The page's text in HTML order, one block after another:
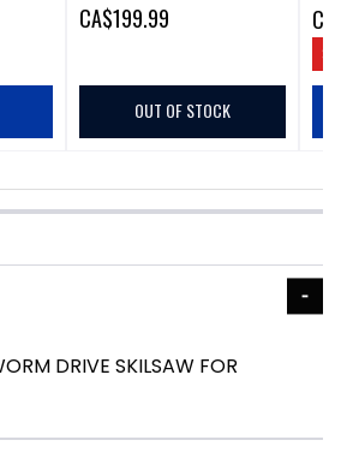
CA$199.99
OUT OF STOCK
CA
DRIVE SKILSAW FOR